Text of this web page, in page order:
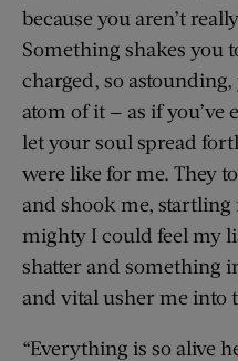
because you aren’t
Something shakes you
charged, so
atom of it — as if you’ve
let your soul spread
were like for me. They
and shook me,
mighty I could feel my
shatter and something
and vital usher me into
“Everything is so alive